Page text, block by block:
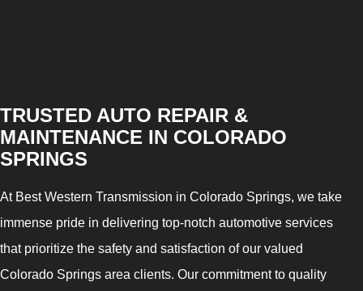
TRUSTED AUTO REPAIR &
MAINTENANCE IN COLORADO
SPRINGS
At Best Western Transmission in Colorado Springs, we take
immense pride in delivering top-notch automotive services
that prioritize the safety and satisfaction of our valued
Colorado Springs area clients. Our commitment to quality